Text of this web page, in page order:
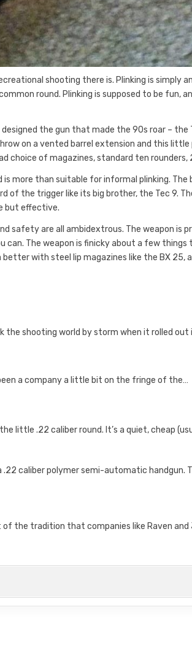
shooting there is. Plinking is simply
round. Plinking is supposed to be fun,
the gun that made the 90s roar –
on a vented barrel extension and this little
choice of magazines, standard ten rounders,
more than suitable for informal plinking.
of the trigger like its big brother, the Tec 9.
but effective.
safety are all ambidextrous. The weapon is
can. The weapon is finicky about a few
better with steel lip magazines like the BX
the shooting world by storm when it rolled out
a company a little bit on the fringe of the…
little .22 caliber round. It’s a quiet, cheap
.22 caliber polymer semi-automatic
of the tradition that companies like Raven